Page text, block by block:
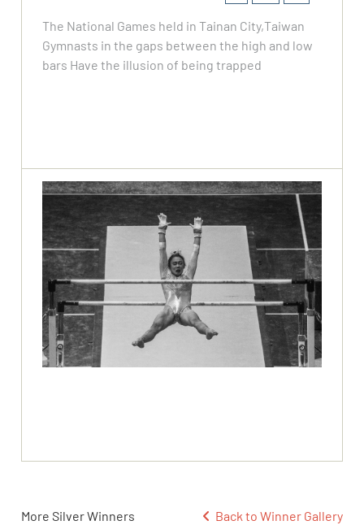
The National Games held in Tainan City,Taiwan
Gymnasts in the gaps between the high and low
bars Have the illusion of being trapped
More Silver Winners Back to Winner Gallery